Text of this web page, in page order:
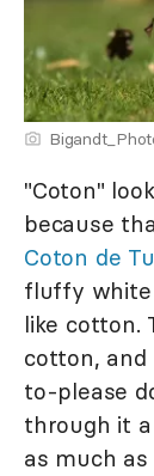
"Coton"
because
Coton de
fluffy white
like cotton.
cotton,
to-please
through it
as much